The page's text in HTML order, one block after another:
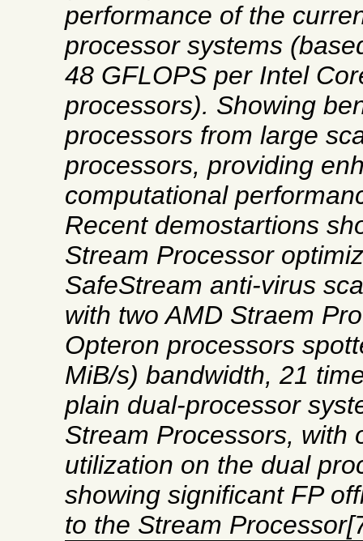
performance of the
processor systems
48 GFLOPS per Intel
processors). Showing
processors from large
processors, providing
computational
Recent demostartions
Stream Processor
SafeStream anti-virus
with two AMD Straem
Opteron processors
MiB/s) bandwidth, 21
plain dual-processor
Stream Processors, with
utilization on the dual
showing significant FP
to the Stream